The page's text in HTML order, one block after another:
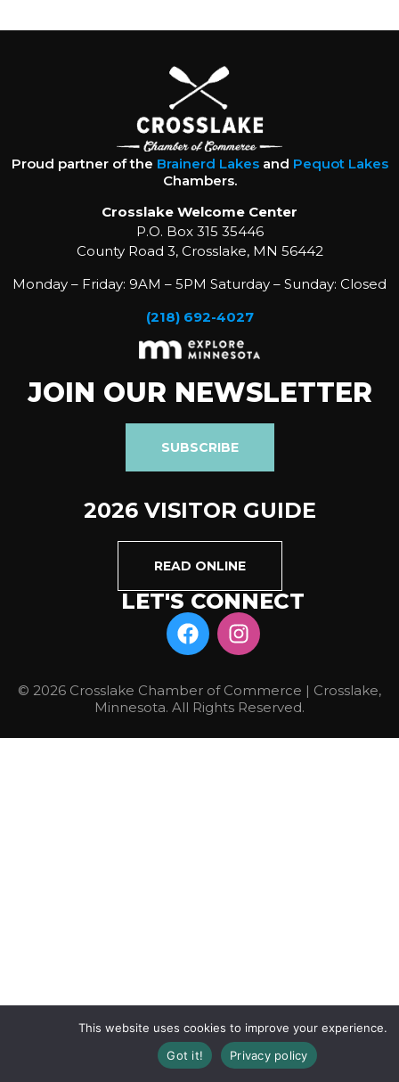
Proud partner of the Brainerd Lakesand Pequot Lakes
Chambers.
Crosslake Welcome Center
P.O. Box 315 35446
County Road 3, Crosslake, MN 56442
Monday – Friday: 9AM – 5PM Saturday – Sunday: Closed
(218) 692-4027
JOIN OUR NEWSLETTER
SUBSCRIBE
2026 VISITOR GUIDE
READ ONLINE
LET'S CONNECT
© 2026 Crosslake Chamber of Commerce | Crosslake,
Minnesota. All Rights Reserved.
This website uses cookies to improve your experience.
Got it!
Privacy policy